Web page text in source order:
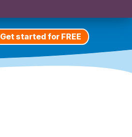
Get started for FREE